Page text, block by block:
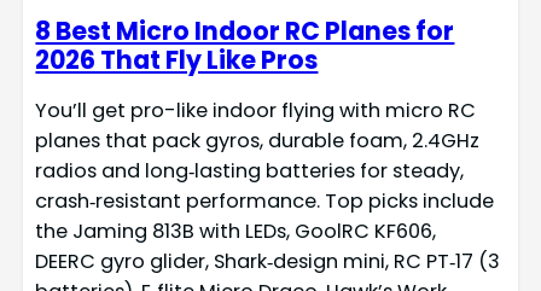
8 Best Micro Indoor RC Planes for
2026 That Fly Like Pros
You’ll get pro-like indoor flying with micro RC
planes that pack gyros, durable foam, 2.4GHz
radios and long‑lasting batteries for steady,
crash‑resistant performance. Top picks include
the Jaming 813B with LEDs, GoolRC KF606,
DEERC gyro glider, Shark‑design mini, RC PT‑17 (3